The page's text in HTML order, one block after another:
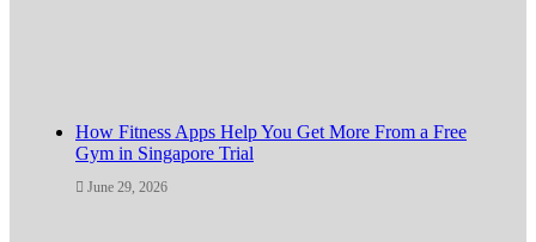
How Fitness Apps Help You Get More From a Free
Gym in Singapore Trial
June 29, 2026